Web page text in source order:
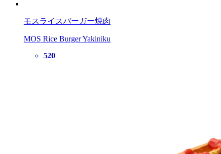
モスライスバーガー焼肉
MOS Rice Burger Yakiniku
520